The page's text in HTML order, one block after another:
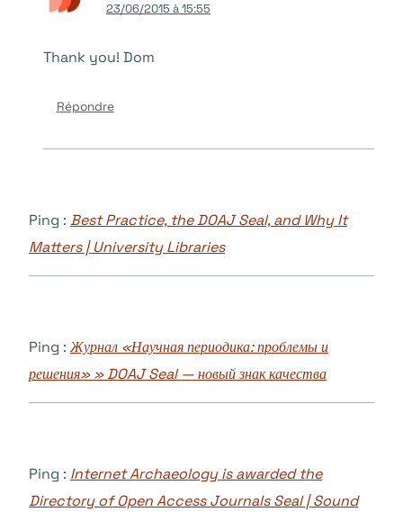
23/06/2015 à 15:55
Thank you! Dom
Répondre
Ping : Best Practice, the DOAJ Seal, and Why It
Matters | University Libraries
Ping :Журнал «Научная периодика: проблемы и
решения» » DOAJ Seal — новый знак качества
Ping : Internet Archaeology is awarded the
Directory of Open Access Journals Seal | Sound